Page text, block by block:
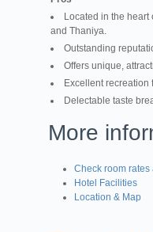
Located in the
and Thaniya.
Outstanding
Offers unique,
Excellent recreation
Delectable taste
More
Check room
Hotel Facilities
Location & Map